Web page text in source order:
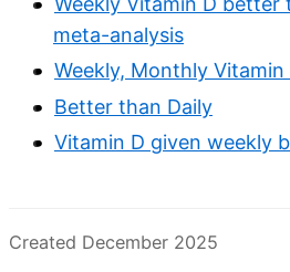
meta-analysis
Weekly, Monthly
Better than Daily
Vitamin D given weekly
Created December 2025